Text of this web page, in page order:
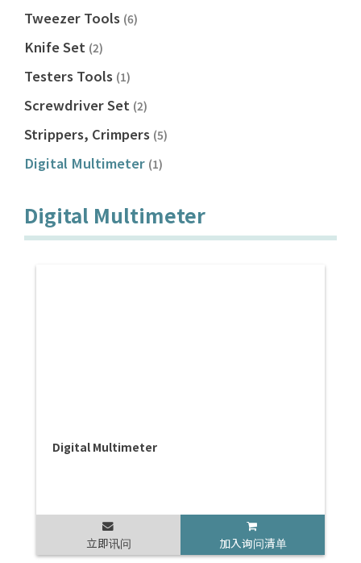
Tweezer Tools (6)
Knife Set (2)
Testers Tools (1)
Screwdriver Set (2)
Strippers, Crimpers (5)
Digital Multimeter (1)
Digital Multimeter
Digital Multimeter
立即讯问 加入询问清单